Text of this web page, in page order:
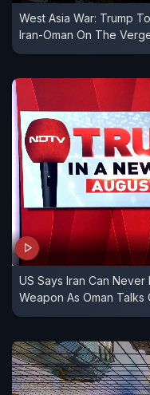
West Asia War: Trump
Iran-Oman On The
US Says Iran Can
Weapon As Oman Talks